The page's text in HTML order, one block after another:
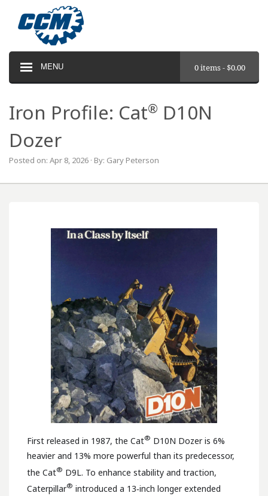
MENU 0 items -$0.00
Iron Profile: Cat® D10N
Dozer
Posted on: Apr 8, 2026 · By: Gary Peterson
First released in 1987, the Cat® D10N Dozer is 6%
heavier and 13% more powerful than its predecessor,
the Cat® D9L. To enhance stability and traction,
Caterpillar® introduced a 13‑inch longer extended